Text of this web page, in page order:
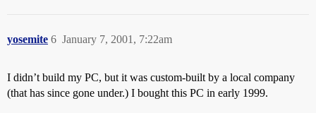
yosemite January 7, 2001, 7:22am
6
I didn’t build my PC, but it was custom-built by a local company
(that has since gone under.) I bought this PC in early 1999.